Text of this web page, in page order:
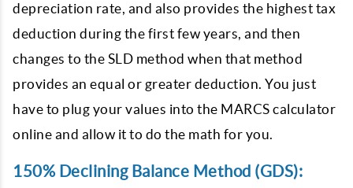
depreciation rate, and also provides the highest tax
deduction during the first few years, and then
changes to the SLD method when that method
provides an equal or greater deduction. You just
have to plug your values into the MARCS calculator
online and allow it to do the math for you.
150% Declining Balance Method (GDS):